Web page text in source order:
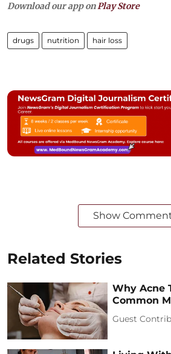
Download our app onPlay Store
drugs nutrition hair loss
Show
Related Stories
Why Acne
Common
Guest